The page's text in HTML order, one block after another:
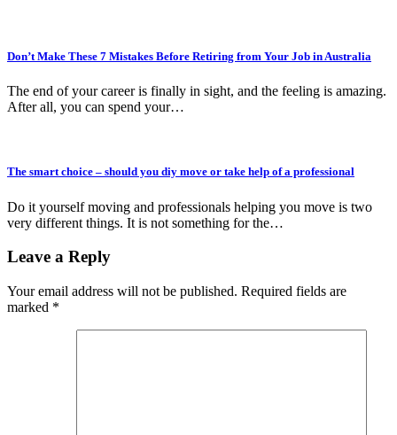
Don’t Make These 7 Mistakes Before Retiring from Your Job in Australia
The end of your career is finally in sight, and the feeling is amazing.
After all, you can spend your…
The smart choice – should you diy move or take help of a professional
Do it yourself moving and professionals helping you move is two
very different things. It is not something for the…
Leave a Reply
Your email address will not be published. Required fields are
marked *